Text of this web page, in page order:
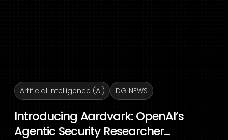
Artificial intelligence (AI) DG NEWS
Introducing Aardvark: OpenAI’s
Agentic Security Researcher...